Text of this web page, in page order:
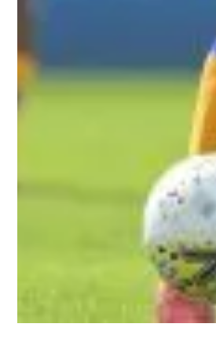
Oct 13, 2022 3 min read